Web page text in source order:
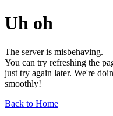
Uh oh
The server is misbehaving.
You can try refreshing the
just try again later. We're
smoothly!
Back to Home